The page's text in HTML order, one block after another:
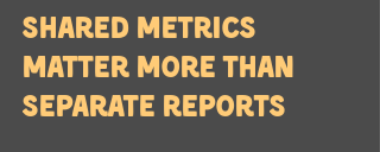
Shared metrics
matter more than
separate reports